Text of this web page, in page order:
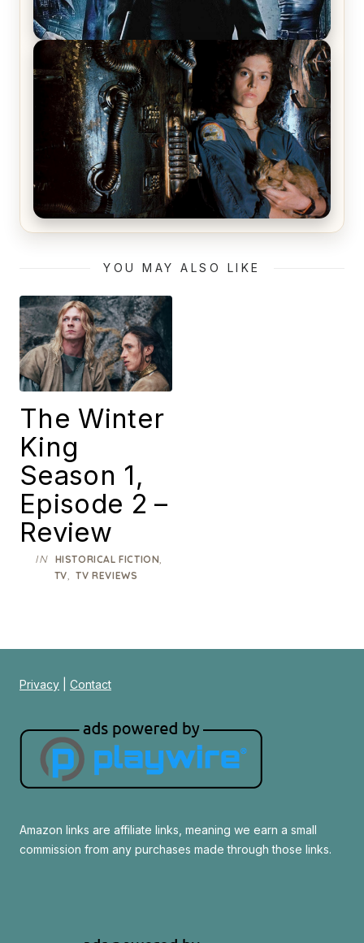
The Matrix Movies Ranked
Alien (1979) Movie Review – A Timeless
YOU MAY ALSO LIKE
The Winter
King
Season 1,
Episode 2 –
Review
IN HISTORICAL FICTION,
TV,TV REVIEWS
Privacy Contact
Amazon links are affiliate links, meaning we earn a small
commission from any purchases made through those links.